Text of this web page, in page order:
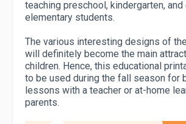
teaching preschool, kindergarten, and
elementary students.
The various interesting designs of
will definitely become the main
children. Hence, this educational
to be used during the fall season for
lessons with a teacher or at-home
parents.